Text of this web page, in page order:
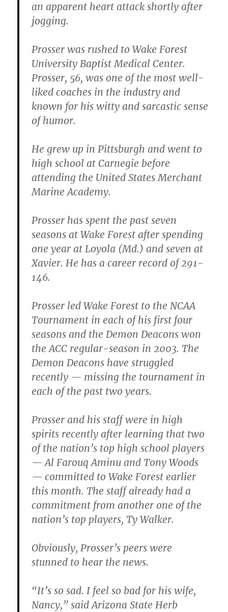
an apparent heart attack shortly after
jogging.
Prosser was rushed to Wake Forest
University Baptist Medical Center.
Prosser, 56, was one of the most well-
liked coaches in the industry and
known for his witty and sarcastic sense
of humor.
He grew up in Pittsburgh and went to
high school at Carnegie before
attending the United States Merchant
Marine Academy.
Prosser has spent the past seven
seasons at Wake Forest after spending
one year at Loyola (Md.) and seven at
Xavier. He has a career record of 291-
146.
Prosser led Wake Forest to the NCAA
Tournament in each of his first four
seasons and the Demon Deacons won
the ACC regular-season in 2003. The
Demon Deacons have struggled
recently — missing the tournament in
each of the past two years.
Prosser and his staff were in high
spirits recently after learning that two
of the nation’s top high school players
— Al Farouq Aminu and Tony Woods
— committed to Wake Forest earlier
this month. The staff already had a
commitment from another one of the
nation’s top players, Ty Walker.
Obviously, Prosser’s peers were
stunned to hear the news.
“It’s so sad. I feel so bad for his wife,
Nancy,” said Arizona State Herb